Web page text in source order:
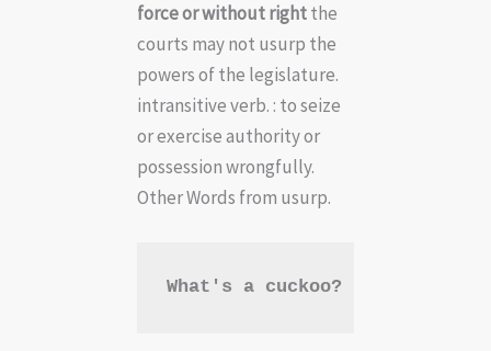
force or without rightthe
courts may not usurp the
powers of the legislature.
intransitive verb. : to seize
or exercise authority or
possession wrongfully.
Other Words from usurp.
What's a cuckoo?